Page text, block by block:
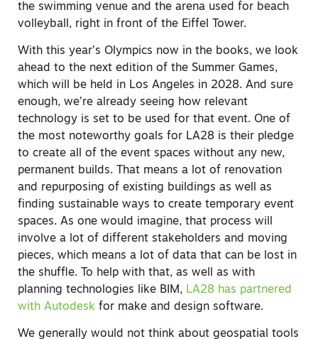
the swimming venue and the arena used for beach
volleyball, right in front of the Eiffel Tower.
With this year’s Olympics now in the books, we look
ahead to the next edition of the Summer Games,
which will be held in Los Angeles in 2028. And sure
enough, we’re already seeing how relevant
technology is set to be used for that event. One of
the most noteworthy goals for LA28 is their pledge
to create all of the event spaces without any new,
permanent builds. That means a lot of renovation
and repurposing of existing buildings as well as
finding sustainable ways to create temporary event
spaces. As one would imagine, that process will
involve a lot of different stakeholders and moving
pieces, which means a lot of data that can be lost in
the shuffle. To help with that, as well as with
planning technologies like BIM, LA28 has partnered
with Autodesk for make and design software.
We generally would not think about geospatial tools